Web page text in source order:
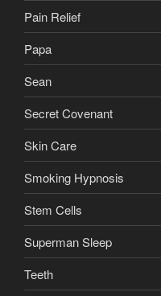
Pain Relief
Papa
Sean
Secret Covenant
Skin Care
Smoking Hypnosis
Stem Cells
Superman Sleep
Teeth